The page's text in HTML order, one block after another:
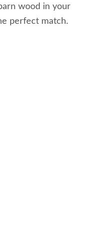
wood in your
perfect match.